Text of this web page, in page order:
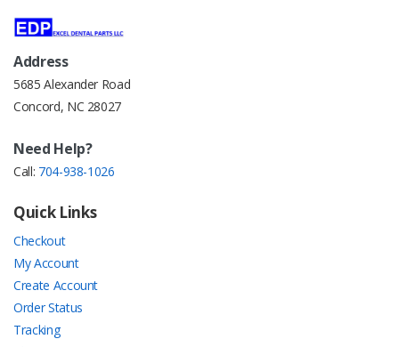
Address
5685 Alexander Road
Concord, NC 28027
Need Help?
Call: 704-938-1026
Quick Links
Checkout
My Account
Create Account
Order Status
Tracking